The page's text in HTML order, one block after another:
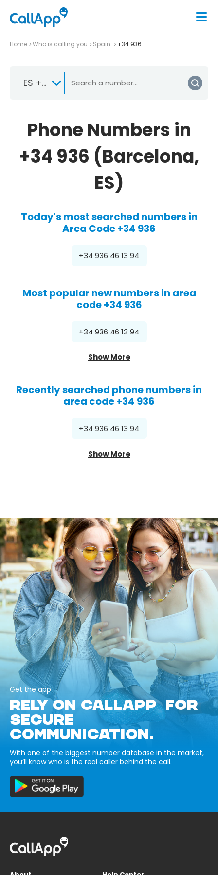
Home Who is calling you Spain +34 936
ES +34
Phone Numbers in
+34 936 (Barcelona,
ES)
Today's most searched numbers in
Area Code +34 936
+34 936 46 13 94
Most popular new numbers in area
code +34 936
+34 936 46 13 94
Show More
Recently searched phone numbers in
area code +34 936
+34 936 46 13 94
Show More
Get the app
RELY ON CALLAPP FOR
SECURE
COMMUNICATION.
With one of the biggest number database in the market,
you’ll know who is the real caller behind the call.